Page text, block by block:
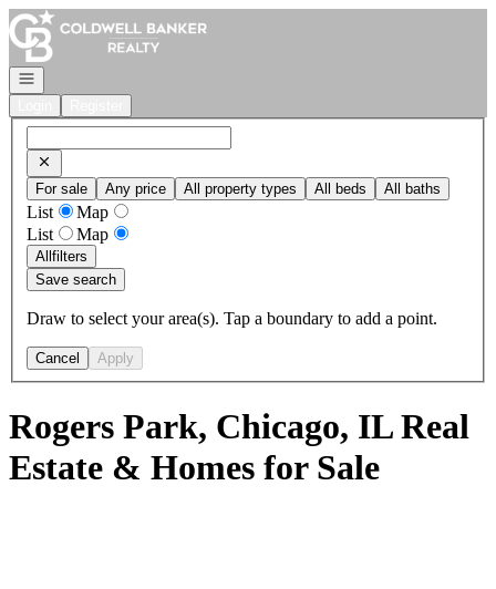
Go to: Homepage
Open navigation
For sale Any price All property types All beds All baths
List
Map
List
Map
Allfilters
Save search
Draw to select your area(s). Tap a boundary to add a point.
Cancel Apply
Rogers Park, Chicago, IL Real
Estate & Homes for Sale